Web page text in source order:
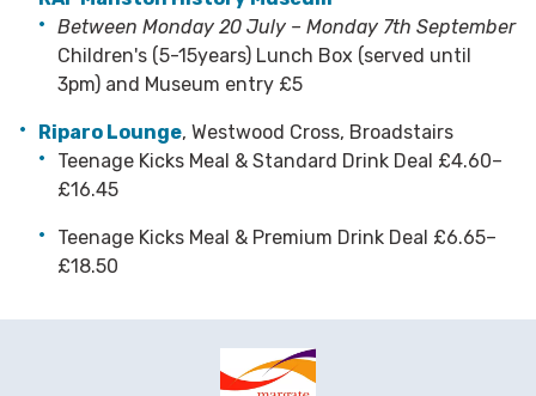
Between Monday 20 July – Monday 7th September
Children's (5-15years) Lunch Box (served until
3pm) and Museum entry £5
Riparo Lounge, Westwood Cross, Broadstairs
Teenage Kicks Meal & Standard Drink Deal £4.60–
£16.45
Teenage Kicks Meal & Premium Drink Deal £6.65–
£18.50